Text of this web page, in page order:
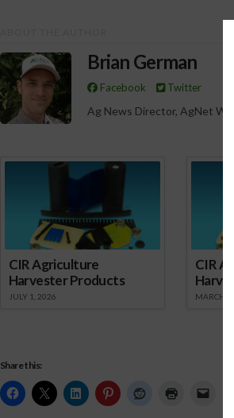
Brian German
Facebook Twitter
Ag News Director, AgNet
CIR Agriculture
Harvester Products
JULY 1, 2026
CIR
MARCH 1,
Share this: